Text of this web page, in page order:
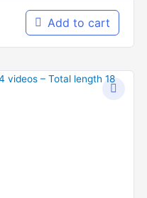
Add to cart